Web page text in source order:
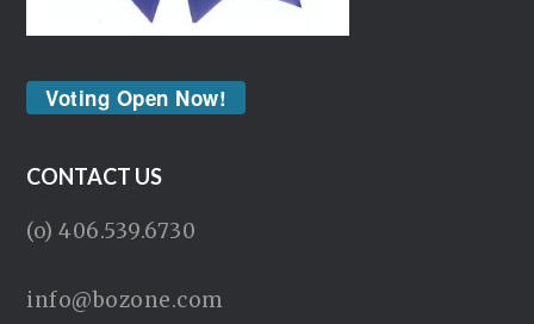
Voting Open Now!
CONTACT US
(o) 406.539.6730
info@bozone.com